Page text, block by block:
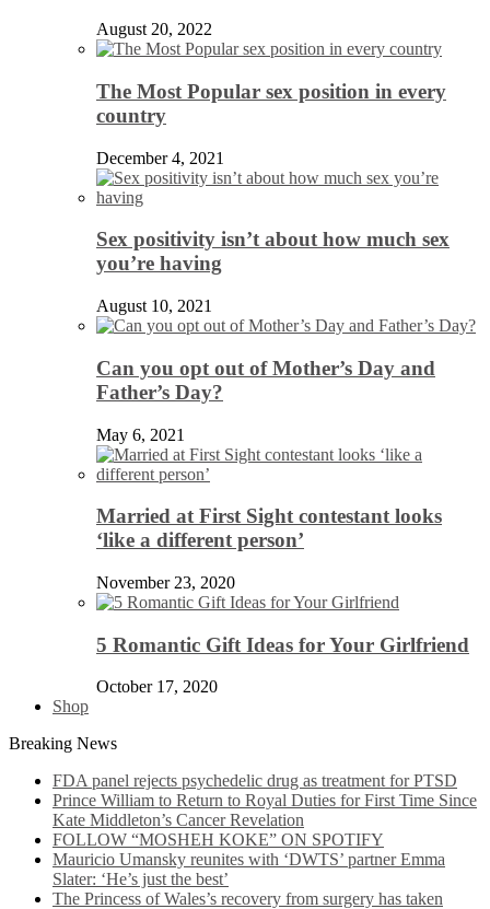
August 20, 2022
The Most Popular sex position in every
country
December 4, 2021
Sex positivity isn’t about how much sex
you’re having
August 10, 2021
Can you opt out of Mother’s Day and
Father’s Day?
May 6, 2021
Married at First Sight contestant looks
‘like a different person’
November 23, 2020
5 Romantic Gift Ideas for Your Girlfriend
October 17, 2020
Shop
Breaking News
FDA panel rejects psychedelic drug as treatment for PTSD
Prince William to Return to Royal Duties for First Time Since
Kate Middleton’s Cancer Revelation
FOLLOW “MOSHEH KOKE” ON SPOTIFY
Mauricio Umansky reunites with ‘DWTS’ partner Emma
Slater: ‘He’s just the best’
The Princess of Wales’s recovery from surgery has taken